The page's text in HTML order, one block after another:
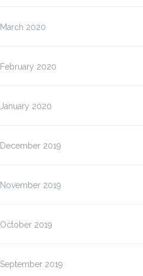
March 2020
February 2020
January 2020
December 2019
November 2019
October 2019
September 2019